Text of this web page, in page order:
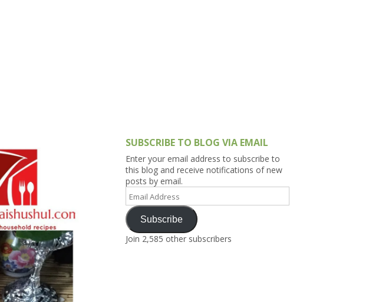
SUBSCRIBE TO BLOG VIA EMAIL
Enter your email address to subscribe to
this blog and receive notifications of new
posts by email.
Email
Address
Subscribe
Join 2,585 other subscribers